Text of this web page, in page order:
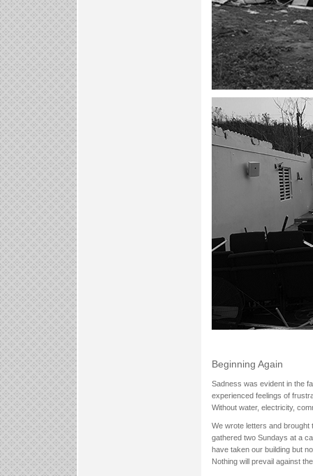
Beginning Again
Sadness was evident in the
experienced feelings of
Without water, electricity,
We wrote letters and
gathered two Sundays at a
have taken our building but
Nothing will prevail against